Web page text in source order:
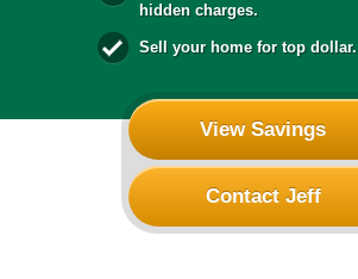
hidden charges.
Sell your home for top dollar.
View Savings
Contact Jeff